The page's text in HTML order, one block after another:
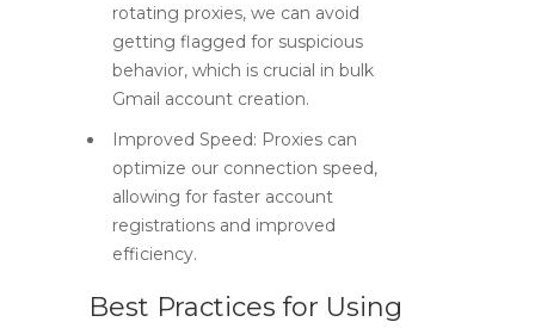
rotating proxies, we can avoid
getting flagged for suspicious
behavior, which is crucial in bulk
Gmail account creation.
Improved Speed: Proxies can
optimize our connection speed,
allowing for faster account
registrations and improved
efficiency.
Best Practices for Using